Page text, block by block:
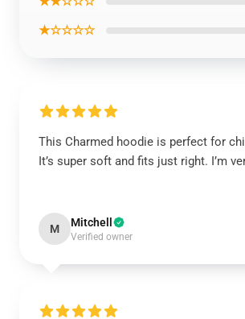
★☆☆☆☆
This Charmed hoodie is perfect for
It’s super soft and fits just right. I’m
M Mitchell
Verified owner